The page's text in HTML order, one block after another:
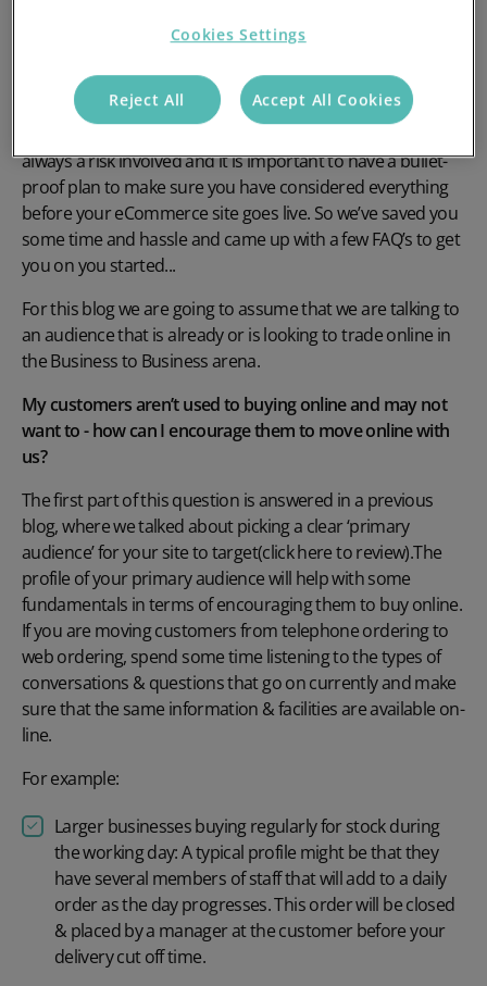
making the all-important move online) to ask her.
It is understandable, and sensible to ask yourself a whole
host of relevant questions when planning to move your
always a risk involved and it is important to have a bullet-
proof plan to make sure you have considered everything
before your eCommerce site goes live. So we’ve saved you
some time and hassle and came up with a few FAQ’s to get
you on you started...
For this blog we are going to assume that we are talking to
an audience that is already or is looking to trade online in
the Business to Business arena.
My customers aren’t used to buying online and may not
want to - how can I encourage them to move online with
us?
The first part of this question is answered in a previous
blog, where we talked about picking a clear ‘primary
audience’ for your site to target(click here to review).The
profile of your primary audience will help with some
fundamentals in terms of encouraging them to buy online.
If you are moving customers from telephone ordering to
web ordering, spend some time listening to the types of
conversations & questions that go on currently and make
sure that the same information & facilities are available on-
line.
For example:
Larger businesses buying regularly for stock during
the working day: A typical profile might be that they
have several members of staff that will add to a daily
order as the day progresses. This order will be closed
& placed by a manager at the customer before your
delivery cut off time.
Cookies Settings
Reject All Accept All Cookies